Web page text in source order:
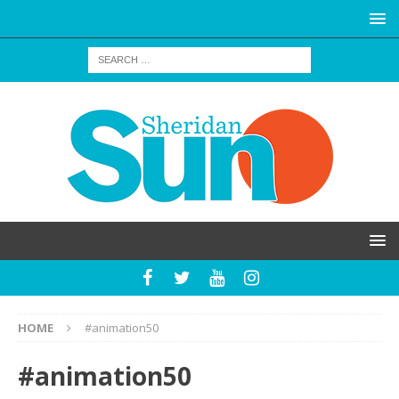
HOME #animation50
#animation50